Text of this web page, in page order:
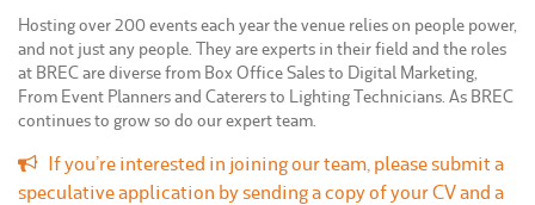
Hosting over 200 events each year the venue relies on people power,
and not just any people. They are experts in their field and the roles
at BREC are diverse from Box Office Sales to Digital Marketing,
From Event Planners and Caterers to Lighting Technicians. As BREC
continues to grow so do our expert team.
If you’re interested in joining our team, please submit a
speculative application by sending a copy of your CV and a